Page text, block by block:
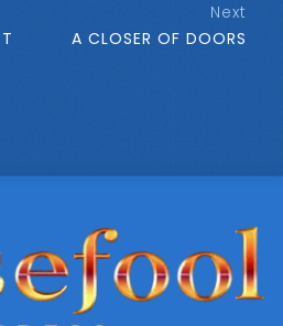
Next
A CLOSER OF DOORS